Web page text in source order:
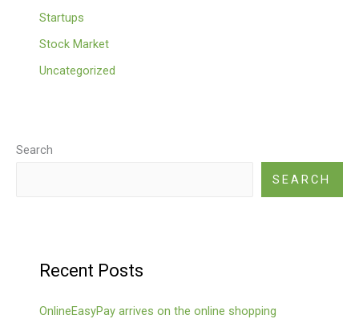
Startups
Stock Market
Uncategorized
Search
SEARCH
Recent Posts
OnlineEasyPay arrives on the online shopping